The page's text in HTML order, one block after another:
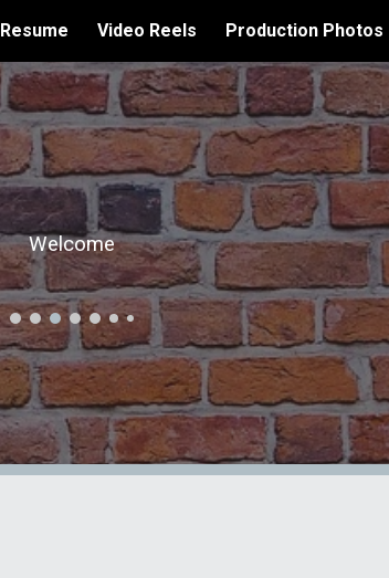
Skip to navigation
Resume Video Reels Production Photos
Welcome